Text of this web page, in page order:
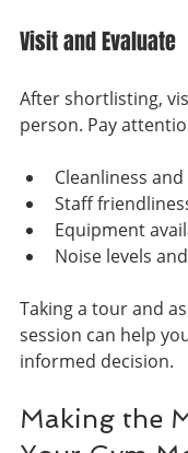
Visit and Evaluate
After shortlisting,
person. Pay
Cleanliness
Staff
Equipment
Noise levels
Taking a tour and
session can help
informed decision.
Making the